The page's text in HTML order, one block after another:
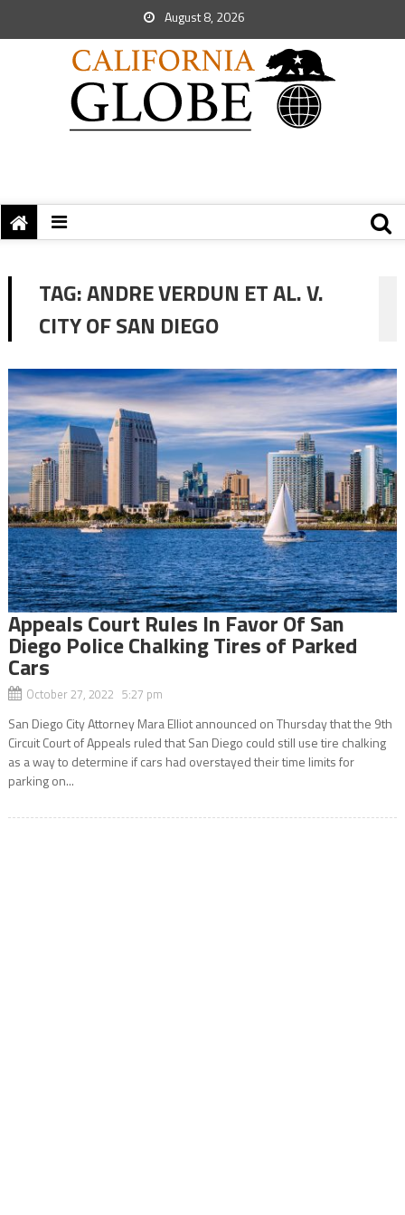
August 8, 2026
TAG:ANDRE VERDUN ET AL. V.
CITY OF SAN DIEGO
Appeals Court Rules In Favor Of San
Diego Police Chalking Tires of Parked
Cars
October 27, 2022 5:27 pm
San Diego City Attorney Mara Elliot announced on Thursday that the 9th
Circuit Court of Appeals ruled that San Diego could still use tire chalking
as a way to determine if cars had overstayed their time limits for
parking on...